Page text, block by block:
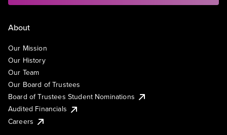
About
Our Mission
Our History
Our Team
Our Board of Trustees
Board of Trustees Student Nominations
Audited Financials
Careers